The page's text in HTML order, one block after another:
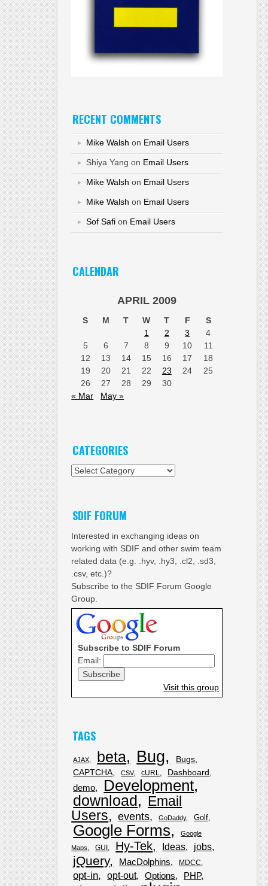
RECENT COMMENTS
Mike Walsh on Email Users
Shiya Yang on Email Users
Mike Walsh on Email Users
Mike Walsh on Email Users
Sof Safi on Email Users
CALENDAR
APRIL 2009
S M T W T F
S
1
2 3
4
5
6 7 8 9 10
11
12
13 14 15 16 17
18
19
20 21 22 23 24
25
26
27 28 29
30
« Mar
May »
CATEGORIES
Categories
SDIF FORUM
Interested in exchanging ideas on
working with SDIF and other swim team
related data (e.g. .hyv, .hy3, .cl2, .sd3,
.csv, etc.)?
Subscribe to the SDIF Forum Google
Group.
Subscribe to SDIF Forum
Email:
Visit this group
TAGS
AJAX beta Bug
Bugs
CAPTCHA
CSV cURL Dashboard
demo Development
download
Email
Users
events GoDaddy Golf
Google Forms
Google
Maps
GUI Hy-Tek Ideas jobs
jQuery MacDolphins MDCC
opt-in opt-out Options PHP